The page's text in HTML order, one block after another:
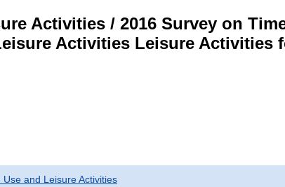
Activities / 2016 Survey on
Activities Leisure Activities
and Leisure Activities